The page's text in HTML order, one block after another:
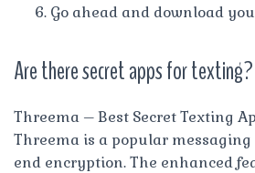
Go ahead and download
Are there secret apps for texting?
Threema – Best Secret Texting
Threema is a popular
end encryption. The enhanced